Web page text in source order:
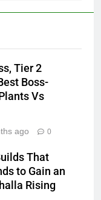
Tier 2
Boss-
Vs
ago 0
That
to Gain an
Rising